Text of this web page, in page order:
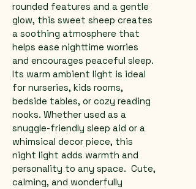
rounded features and a gentle
glow, this sweet sheep creates
a soothing atmosphere that
helps ease nighttime worries
and encourages peaceful sleep.
Its warm ambient light is ideal
for nurseries, kids rooms,
bedside tables, or cozy reading
nooks. Whether used as a
snuggle-friendly sleep aid or a
whimsical decor piece, this
night light adds warmth and
personality to any space.  Cute,
calming, and wonderfully